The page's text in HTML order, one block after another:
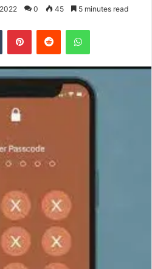
0 45 5 minutes read
Tumblr PinterestReddit WhatsApp